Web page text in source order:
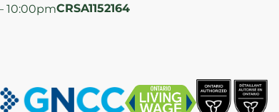
10:00pmCRSA1152164